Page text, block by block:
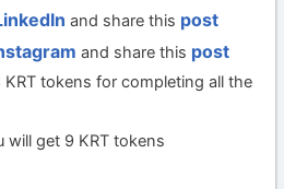
and share this post
and share this post
KRT tokens for completing all the
will get 9 KRT tokens